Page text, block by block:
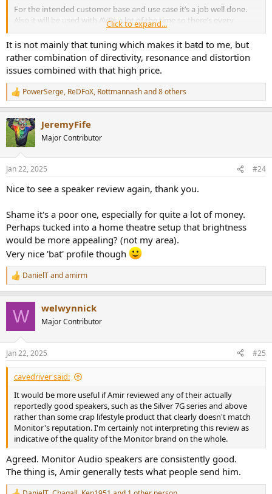
For the intended customer base and use case it’s a job well done.
Also it will be used with AVRs a lot of the time so there’s every
chance that EQ will address commenting balance issues.
Click to expand...
It is not mainly that tuning which makes it bat̵d to me, but
rather combination of directivity, resonance and distortion
issues combined with that high price.
R
e
c
t
i
s
PowerSerge, ReDFoX, Rottmannashand 8 others
JeremyFife
Major Contributor
Jan 22, 2025 #24
Nice to see a speaker review again, thank you.
Shame it's a poor one, especially for quite a lot of money.
Perhaps tucked into a home theatre setup that brightness
would be more appealing? (not my area).
Very nice 'bat' profile though
R
e
c
s
:
DanielTandamirm
W welwynnick
Major Contributor
Jan 22, 2025 #25
cavedriver said:
It would be more useful if Amir reviewed any of their actually
reportedly good speakers, such as the Silver 7G series and above
rather than some crap lifestyle product that clearly doesn't match
Monitor's reputation. I'm certainly not interpreting this review as
indicative of the quality of the Monitor brand on the whole.
Agreed. Monitor Audio speakers are consistently good.
The thing is, Amir generally tests what people send him.